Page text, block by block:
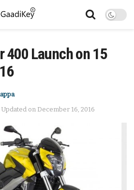
400 Launch on 15
on December 16, 2016